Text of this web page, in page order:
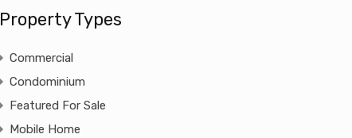
Property Types
Commercial
Condominium
Featured For Sale
Mobile Home